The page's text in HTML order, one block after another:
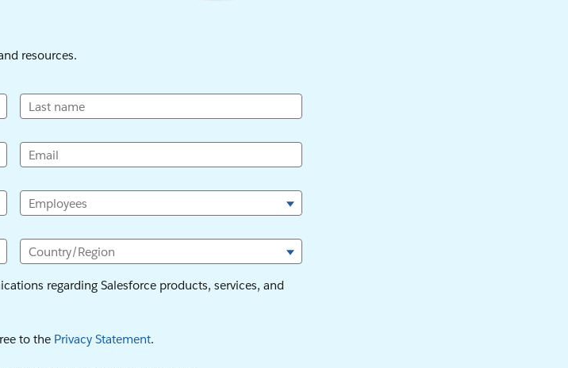
resources.
Last name
Email
Employees
Country/Region
regarding Salesforce products, services, and
to the Privacy Statement.